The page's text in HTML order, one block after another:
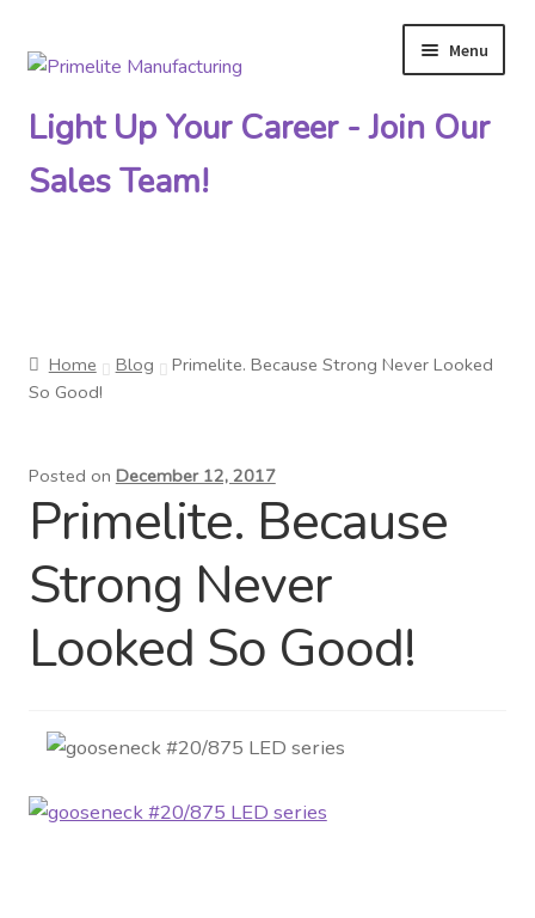
Skip
navigation
Skip
content
Menu
How To Order
Distributor Login
Metalworking & Spinning
Quote Request List
Blog
Light Up Your Career - Join Our
Sales Team!
Home Blog
Primelite. Because Strong Never Looked
So Good!
Posted on December 12, 2017
Primelite. Because
Strong Never
Looked So Good!